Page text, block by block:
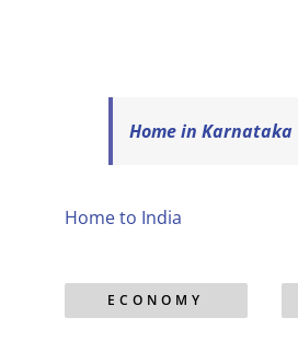
Home in Karnataka
Home to India
ECONOMY